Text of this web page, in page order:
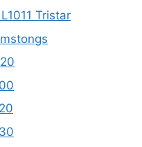
Tristar